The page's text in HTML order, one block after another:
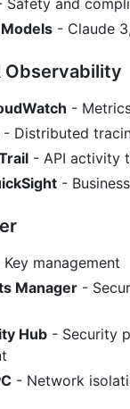
- Claude
Observability
-
- Distributed
- API activity
-
Key management
Manager -
Hub - Security
- Network